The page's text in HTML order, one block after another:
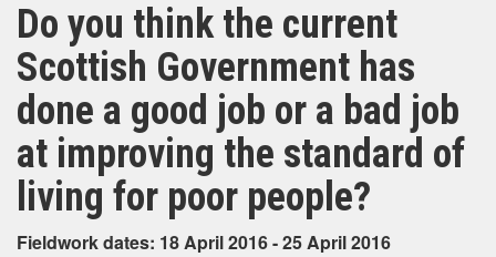
Do you think the current
Scottish Government has
done a good job or a bad job
at improving the standard of
living for poor people?
Fieldwork dates: 18 April 2016 - 25 April 2016